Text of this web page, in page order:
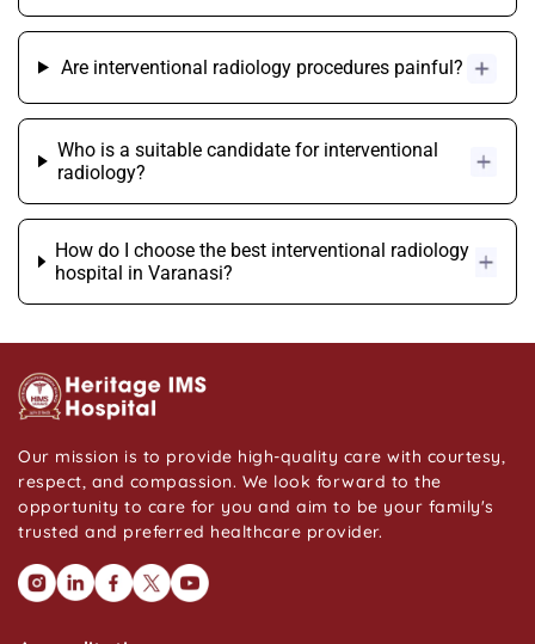
Are interventional radiology procedures painful?
Who is a suitable candidate for interventional
radiology?
How do I choose the best interventional radiology
hospital in Varanasi?
Our mission is to provide high-quality care with courtesy,
respect, and compassion. We look forward to the
opportunity to care for you and aim to be your family's
trusted and preferred healthcare provider.